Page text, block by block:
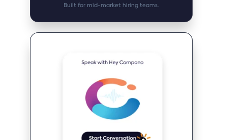
Built for mid-market hiring teams.